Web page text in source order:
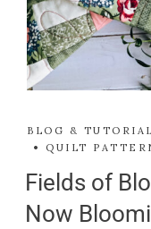
BLOG &
QUILT
Fields of
Now